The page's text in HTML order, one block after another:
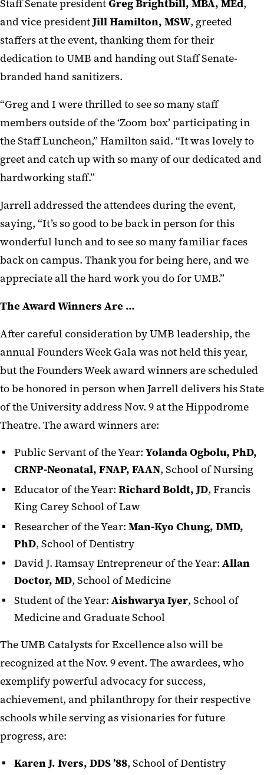
Staff Senate presidentGreg Brightbill, MBA, MEd,
and vice presidentJill Hamilton, MSW, greeted
staffers at the event, thanking them for their
dedication to UMB and handing out Staff Senate-
branded hand sanitizers.
“Greg and I were thrilled to see so many staff
members outside of the ‘Zoom box’ participating in
the Staff Luncheon,” Hamilton said. “It was lovely to
greet and catch up with so many of our dedicated and
hardworking staff.”
Jarrell addressed the attendees during the event,
saying, “It’s so good to be back in person for this
wonderful lunch and to see so many familiar faces
back on campus. Thank you for being here, and we
appreciate all the hard work you do for UMB.”
The Award Winners Are …
After careful consideration by UMB leadership, the
annual Founders Week Gala was not held this year,
but the Founders Week award winners are scheduled
to be honored in person when Jarrell delivers his State
of the University address Nov. 9 at the Hippodrome
Theatre. The award winners are:
Public Servant of the Year: Yolanda Ogbolu, PhD,
CRNP-Neonatal, FNAP, FAAN, School of Nursing
Educator of the Year: Richard Boldt, JD, Francis
King Carey School of Law
Researcher of the Year: Man-Kyo Chung, DMD,
PhD, School of Dentistry
David J. Ramsay Entrepreneur of the Year: Allan
Doctor, MD, School of Medicine
Student of the Year: Aishwarya Iyer, School of
Medicine and Graduate School
The UMB Catalysts for Excellence also will be
recognized at the Nov. 9 event. The awardees, who
exemplify powerful advocacy for success,
achievement, and philanthropy for their respective
schools while serving as visionaries for future
progress, are:
Karen J. Ivers, DDS ’88, School of Dentistry